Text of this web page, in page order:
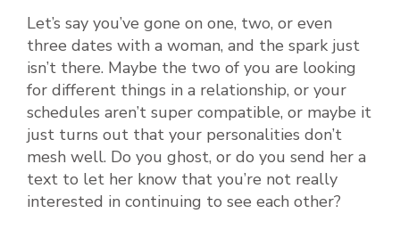
Let’s say you’ve gone on one, two, or even
three dates with a woman, and the spark just
isn’t there. Maybe the two of you are looking
for different things in a relationship, or your
schedules aren’t super compatible, or maybe it
just turns out that your personalities don’t
mesh well. Do you ghost, or do you send her a
text to let her know that you’re not really
interested in continuing to see each other?